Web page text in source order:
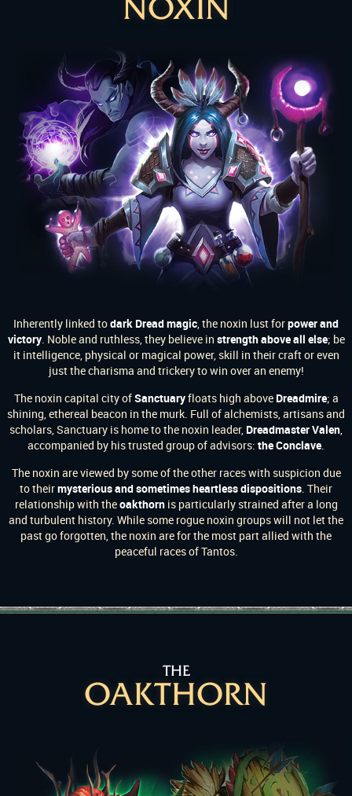
Inherently linked todark Dread magic, the noxin lust forpower and
victory. Noble and ruthless, they believe in strength above all else; be
it intelligence, physical or magical power, skill in their craft or even
just the charisma and trickery to win over an enemy!
The noxin capital city ofSanctuaryfloats high above Dreadmire; a
shining, ethereal beacon in the murk. Full of alchemists, artisans and
scholars, Sanctuary is home to the noxin leader, Dreadmaster Valen,
accompanied by his trusted group of advisors: the Conclave.
The noxin are viewed by some of the other races with suspicion due
to theirmysterious and sometimes heartless dispositions. Their
relationship with theoakthornis particularly strained after a long
and turbulent history. While some rogue noxin groups will not let the
past go forgotten, the noxin are for the most part allied with the
peaceful races of Tantos.
THE
OAKTHORN